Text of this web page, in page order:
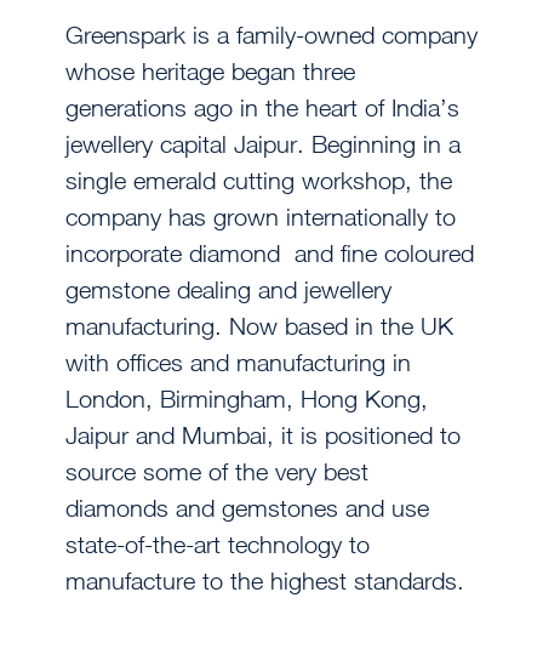
Greenspark is a family-owned company
whose heritage began three
generations ago in the heart of India’s
jewellery capital Jaipur. Beginning in a
single emerald cutting workshop, the
company has grown internationally to
incorporate diamond and fine coloured
gemstone dealing and jewellery
manufacturing. Now based in the UK
with offices and manufacturing in
London, Birmingham, Hong Kong,
Jaipur and Mumbai, it is positioned to
source some of the very best
diamonds and gemstones and use
state-of-the-art technology to
manufacture to the highest standards.